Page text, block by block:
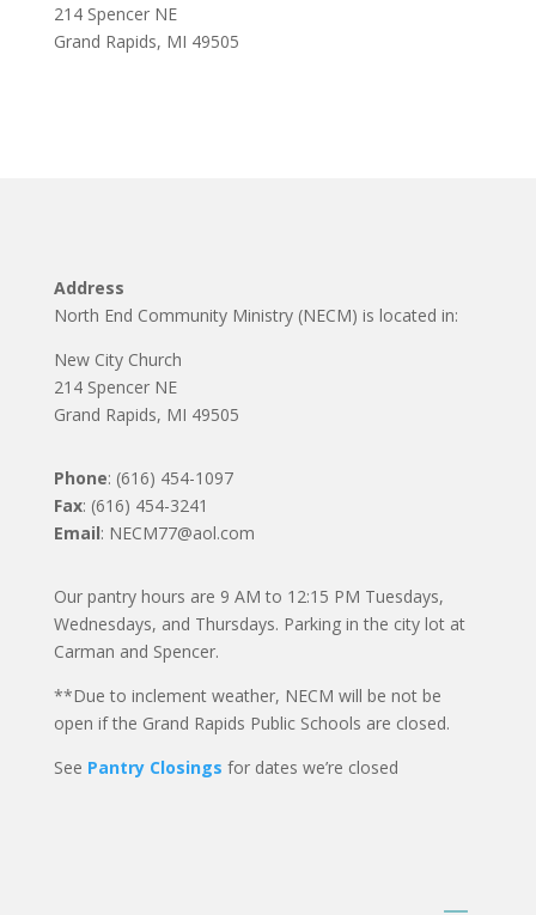
214 Spencer NE
Grand Rapids, MI 49505
Address
North End Community Ministry (NECM) is located in:
New City Church
214 Spencer NE
Grand Rapids, MI 49505
Phone: (616) 454-1097
Fax: (616) 454-3241
Email: NECM77@aol.com
Our pantry hours are 9 AM to 12:15 PM Tuesdays,
Wednesdays, and Thursdays. Parking in the city lot at
Carman and Spencer.
**Due to inclement weather, NECM will be not be
open if the Grand Rapids Public Schools are closed.
See Pantry Closings for dates we’re closed